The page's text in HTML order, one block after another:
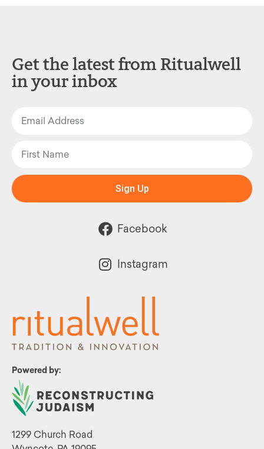
Powered by:
1299 Church Road
Get the latest from Ritualwell
in your inbox
Sign Up
Facebook
Instagram